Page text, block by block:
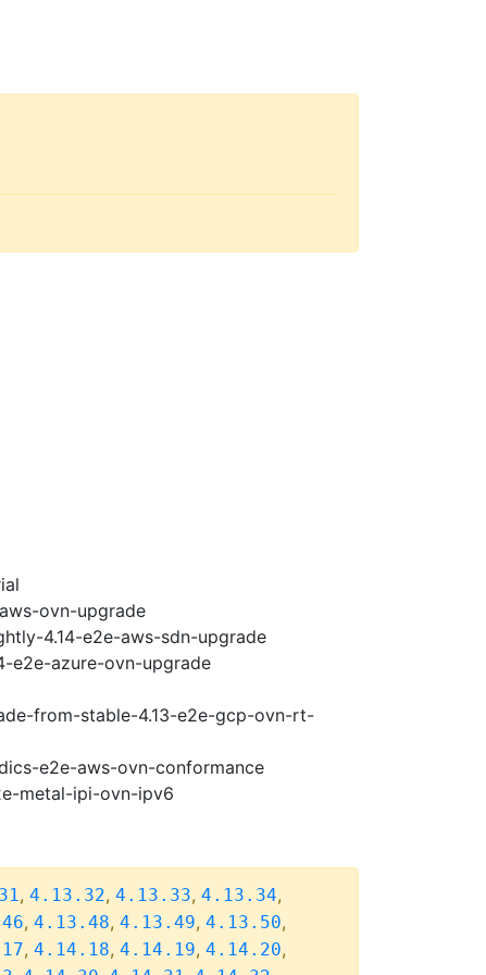
ovn-upgrade
4.14-e2e-aws-sdn-upgrade
e2e-azure-ovn-upgrade
from-stable-4.13-e2e-gcp-ovn-rt-
e2e-aws-ovn-conformance
metal-ipi-ovn-ipv6
, 4.13.32, 4.13.33, 4.13.34,
, 4.13.48, 4.13.49, 4.13.50,
, 4.14.18, 4.14.19, 4.14.20,